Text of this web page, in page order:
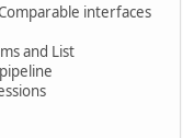
interfaces
and List